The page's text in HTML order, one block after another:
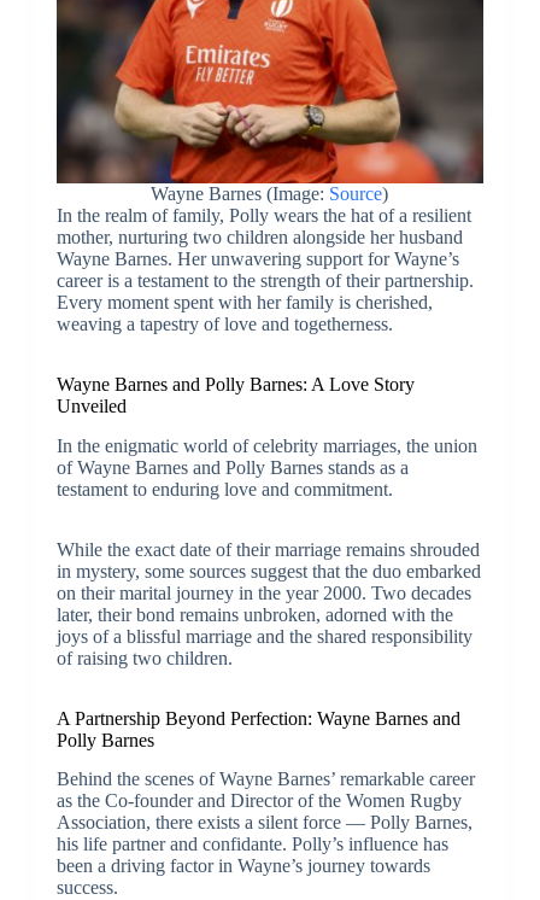
Wayne Barnes (Image: Source)
In the realm of family, Polly wears the hat of a resilient
mother, nurturing two children alongside her husband
Wayne Barnes. Her unwavering support for Wayne’s
career is a testament to the strength of their partnership.
Every moment spent with her family is cherished,
weaving a tapestry of love and togetherness.
Wayne Barnes and Polly Barnes: A Love Story
Unveiled
In the enigmatic world of celebrity marriages, the union
of Wayne Barnes and Polly Barnes stands as a
testament to enduring love and commitment.
While the exact date of their marriage remains shrouded
in mystery, some sources suggest that the duo embarked
on their marital journey in the year 2000. Two decades
later, their bond remains unbroken, adorned with the
joys of a blissful marriage and the shared responsibility
of raising two children.
A Partnership Beyond Perfection: Wayne Barnes and
Polly Barnes
Behind the scenes of Wayne Barnes’ remarkable career
as the Co-founder and Director of the Women Rugby
Association, there exists a silent force — Polly Barnes,
his life partner and confidante. Polly’s influence has
been a driving factor in Wayne’s journey towards
success.